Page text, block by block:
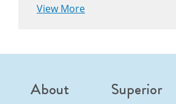
View More
About
Superior